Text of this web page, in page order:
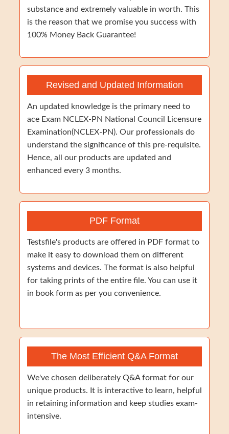
substance and extremely valuable in worth. This
is the reason that we promise you success with
100% Money Back Guarantee!
Revised and Updated Information
An updated knowledge is the primary need to
ace Exam NCLEX-PN National Council Licensure
Examination(NCLEX-PN). Our professionals do
understand the significance of this pre-requisite.
Hence, all our products are updated and
enhanced every 3 months.
PDF Format
Testsfile's products are offered in PDF format to
make it easy to download them on different
systems and devices. The format is also helpful
for taking prints of the entire file. You can use it
in book form as per you convenience.
The Most Efficient Q&A Format
We've chosen deliberately Q&A format for our
unique products. It is interactive to learn, helpful
in retaining information and keep studies exam-
intensive.